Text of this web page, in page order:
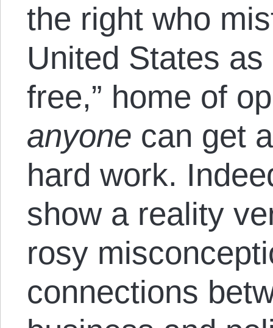
the right who
United States as
free,” home of
anyone can get
hard work.
show a reality
rosy
connections